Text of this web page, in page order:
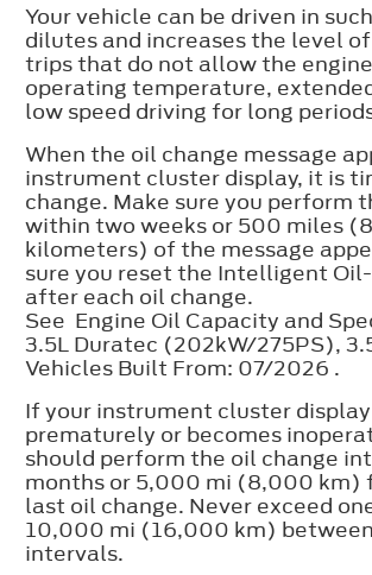
Your vehicle can be driven in
dilutes and increases the level
trips that do not allow the
operating temperature,
low speed driving for long
When the oil change message
instrument cluster display, it is
change. Make sure you perform
within two weeks or 500 miles
kilometers) of the message
sure you reset the Intelligent
after each oil change.
See Engine Oil Capacity and
3.5L Duratec (202kW/275PS),
Vehicles Built From: 07/2026 .
If your instrument cluster
prematurely or becomes
should perform the oil change
months or 5,000 mi (8,000 km)
last oil change. Never exceed
10,000 mi (16,000 km)
intervals.